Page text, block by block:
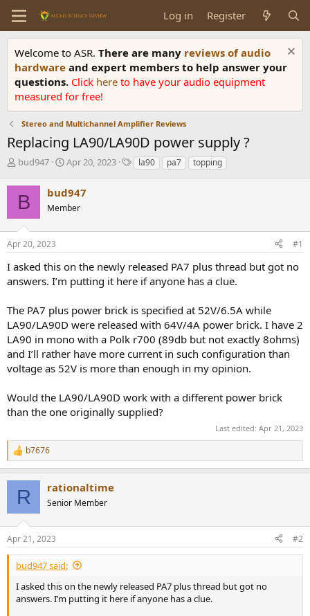
Log in Register
Welcome to ASR. There are many reviews of audio
hardware and expert members to help answer your
questions. Click here to have your audio equipment
measured for free!
Stereo and Multichannel Amplifier Reviews
Replacing LA90/LA90D power supply ?
T
r
e
a
s
t
r
t
r
bud947
S
a
r
t
a
Apr 20, 2023
Tla90 pa7 topping
B bud947
Member
Apr 20, 2023 #1
I asked this on the newly released PA7 plus thread but got no
answers. I’m putting it here if anyone has a clue.
The PA7 plus power brick is specified at 52V/6.5A while
LA90/LA90D were released with 64V/4A power brick. I have 2
LA90 in mono with a Polk r700 (89db but not exactly 8ohms)
and I’ll rather have more current in such configuration than
voltage as 52V is more than enough in my opinion.
Would the LA90/LA90D work with a different power brick
than the one originally supplied?
Last edited: Apr 21, 2023
R
e
s
:
b7676
R rationaltime
Senior Member
Apr 21, 2023 #2
bud947 said:
I asked this on the newly released PA7 plus thread but got no
answers. I’m putting it here if anyone has a clue.